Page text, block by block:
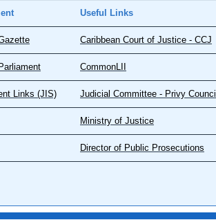
Useful Links
Caribbean Court of Justice - CCJ
CommonLII
Links (JIS) Judicial Committee - Privy Council
Ministry of Justice
Director of Public Prosecutions